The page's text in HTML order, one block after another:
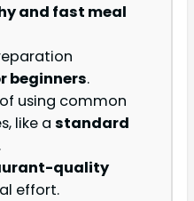
and fast meal
beginners.
using common
like a standard
.
quality
effort.